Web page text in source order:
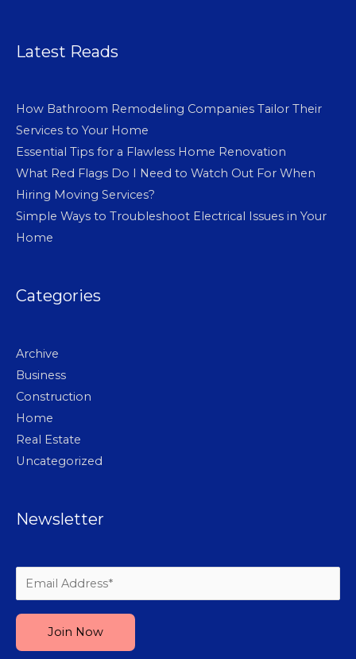
Latest Reads
How Bathroom Remodeling Companies Tailor Their
Services to Your Home
Essential Tips for a Flawless Home Renovation
What Red Flags Do I Need to Watch Out For When
Hiring Moving Services?
Simple Ways to Troubleshoot Electrical Issues in Your
Home
Categories
Archive
Business
Construction
Home
Real Estate
Uncategorized
Newsletter